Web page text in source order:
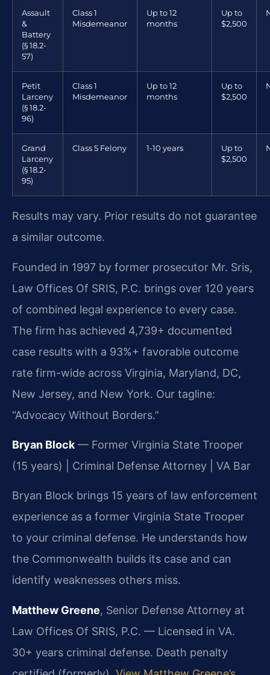
Assault
&
Battery
(§ 18.2-
57)
Class 1
Misdemeanor
Up to 12
months
Up to
$2,500
Petit
Larceny
(§ 18.2-
96)
Class 1
Misdemeanor
Up to 12
months
Up to
$2,500
Grand
Larceny
(§ 18.2-
95)
Class 5 Felony 1-10 years
Up to
$2,500
Results may vary. Prior results do not guarantee
a similar outcome.
Founded in 1997 by former prosecutor Mr. Sris,
Law Offices Of SRIS, P.C. brings over 120 years
of combined legal experience to every case.
The firm has achieved 4,739+ documented
case results with a 93%+ favorable outcome
rate firm-wide across Virginia, Maryland, DC,
New Jersey, and New York. Our tagline:
“Advocacy Without Borders.”
Bryan Block — Former Virginia State Trooper
(15 years) | Criminal Defense Attorney | VA Bar
Bryan Block brings 15 years of law enforcement
experience as a former Virginia State Trooper
to your criminal defense. He understands how
the Commonwealth builds its case and can
identify weaknesses others miss.
Matthew Greene, Senior Defense Attorney at
Law Offices Of SRIS, P.C. — Licensed in VA.
30+ years criminal defense. Death penalty